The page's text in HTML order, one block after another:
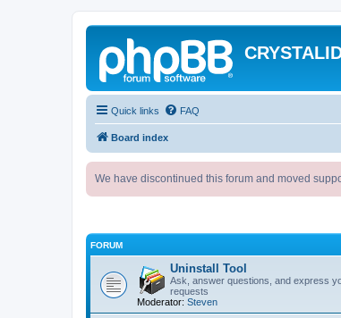
Quick links FAQ
Board index
We have discontinued this forum and moved
FORUM
Uninstall Tool
Ask, answer questions, and express
requests
Moderator: Steven